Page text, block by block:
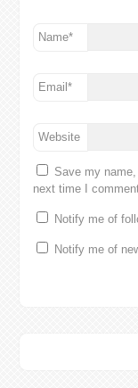
Name*
Email*
Website
Save my
next time I
Notify me of
Notify me of